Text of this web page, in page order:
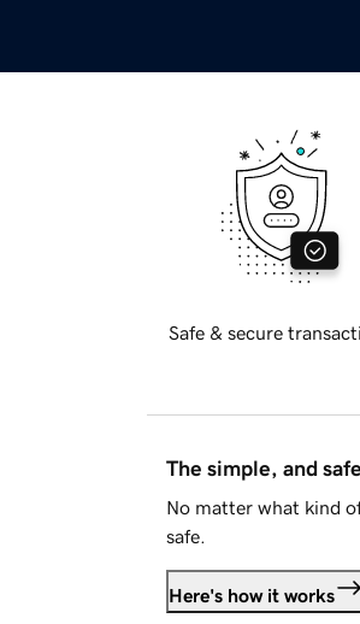
Safe & secure
The simple, and
No matter what kind
safe.
Here's how it works